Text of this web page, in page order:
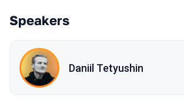
Speakers
Daniil Tetyushin